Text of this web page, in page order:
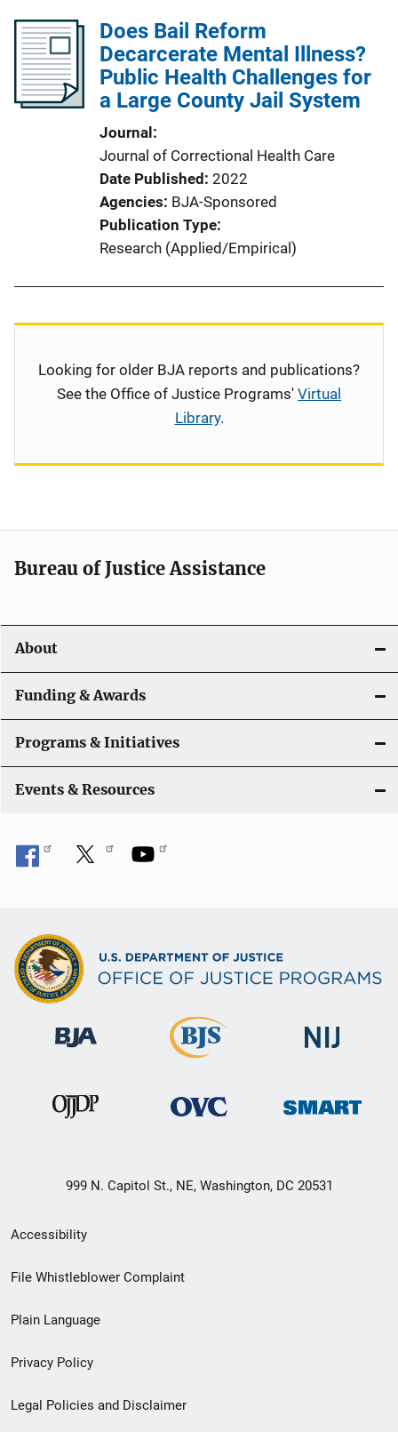
Does Bail Reform
Decarcerate Mental Illness?
Public Health Challenges for
a Large County Jail System
Journal
Journal of Correctional Health Care
Date Published 2022
Agencies BJA-Sponsored
Publication Type
Research (Applied/Empirical)
Looking for older BJA reports and publications?
See the Office of Justice Programs' Virtual
Library.
Bureau of Justice Assistance
About
Funding & Awards
Programs & Initiatives
Events & Resources
999 N. Capitol St., NE, Washington, DC 20531
Secondary
Footer
menu
Accessibility
File Whistleblower Complaint
Plain Language
Privacy Policy
Legal Policies and Disclaimer